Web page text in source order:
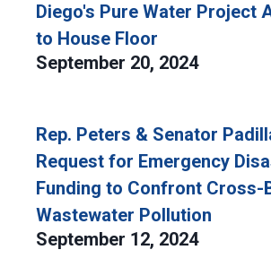
Diego's Pure Water Project
to House Floor
September 20, 2024
Rep. Peters & Senator
Request for Emergency
Funding to Confront Cross-
Wastewater Pollution
September 12, 2024